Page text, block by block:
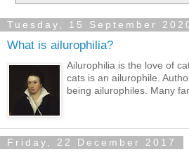
Tuesday, 15 September
What is ailurophilia?
Ailurophilia is the love of
cats is an ailurophile.
being ailurophiles. Many
Friday, 22 December 2017